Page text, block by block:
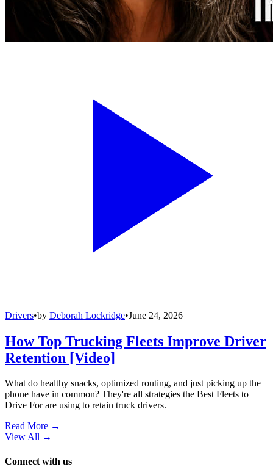
Drivers•by Deborah Lockridge•June 24, 2026
How Top Trucking Fleets Improve Driver
Retention [Video]
What do healthy snacks, optimized routing, and just picking up the
phone have in common? They're all strategies the Best Fleets to
Drive For are using to retain truck drivers.
Read More →
View All →
Connect with us